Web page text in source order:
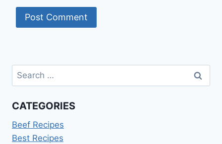
Search
for:
CATEGORIES
Beef Recipes
Best Recipes